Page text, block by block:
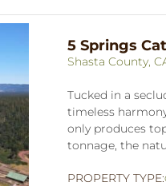
5 Springs
Shasta County,
Tucked in a
timeless
only produces
tonnage, the
PROPERTY TYPE: